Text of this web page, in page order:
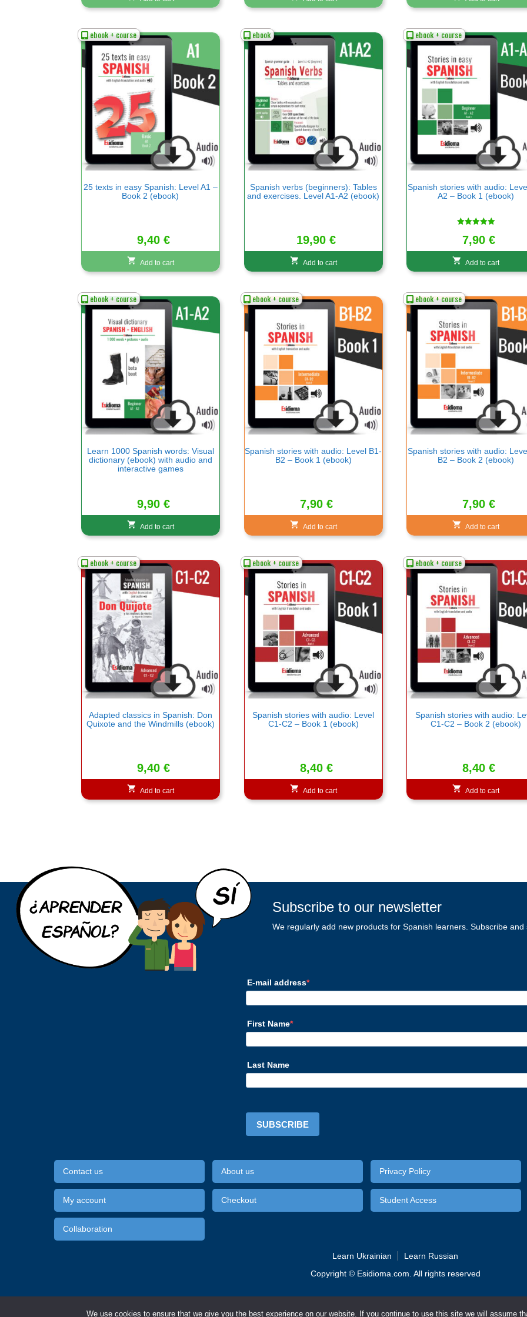
The imperative
ebook + course
25 texts in easy Spanish: Level A1 –
Book 2 (ebook)
9,40 €
Add to cart
ebook
Spanish verbs (beginners): Tables
and exercises. Level A1-A2 (ebook)
19,90€
Add to cart
ebook + course
Spanish stories with audio:
A2 – Book 1 (ebook)
5.00
out of 5
7,90€
Add to cart
ebook + course
Learn 1000 Spanish words: Visual
dictionary (ebook) with audio and
interactive games
9,90 €
Add to cart
ebook + course
Spanish stories with audio: Level B1-
B2 – Book 1 (ebook)
7,90 €
Add to cart
ebook + course
Spanish stories with audio:
B2 – Book 2 (ebook)
7,90€
Add to cart
ebook + course
Adapted classics in Spanish: Don
Quixote and the Windmills (ebook)
9,40 €
Add to cart
ebook + course
Spanish stories with audio: Level
C1-C2 – Book 1 (ebook)
8,40 €
Add to cart
ebook + course
Spanish stories with audio:
C1-C2 – Book 2 (ebook)
8,40€
Add to cart
Subscribe to our newsletter
We regularly add new products for Spanish learners. Subscribe and
E-mail address
First Name
Last Name
SUBSCRIBE
Contact us About us Privacy Policy
My account Checkout Student Access
Collaboration
Learn Ukrainian
Learn Russian
Copyright © Esidioma.com. All rights reserved
English German Russian Spanish
We use cookies to ensure that we give you the best experience on our website. If you continue to use this site we will assume